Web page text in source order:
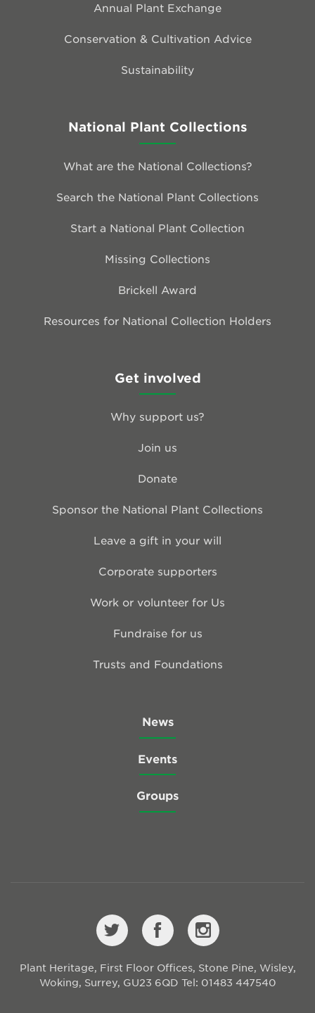
Annual Plant Exchange
Conservation & Cultivation Advice
Sustainability
National Plant Collections
What are the National Collections?
Search the National Plant Collections
Start a National Plant Collection
Missing Collections
Brickell Award
Resources for National Collection Holders
Get involved
Why support us?
Join us
Donate
Sponsor the National Plant Collections
Leave a gift in your will
Corporate supporters
Work or volunteer for Us
Fundraise for us
Trusts and Foundations
News
Events
Groups
Plant Heritage, First Floor Offices, Stone Pine, Wisley,
Woking, Surrey, GU23 6QD Tel: 01483 447540